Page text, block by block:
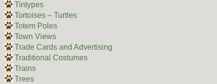
Tintypes
Tortoises – Turtles
Totem Poles
Town Views
Trade Cards and Advertising
Traditional Costumes
Trains
Trees